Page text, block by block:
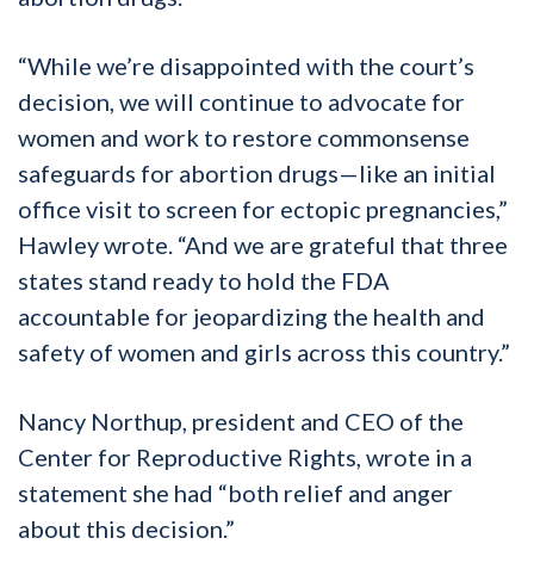
“While we’re disappointed with the court’s
decision, we will continue to advocate for
women and work to restore commonsense
safeguards for abortion drugs—like an initial
office visit to screen for ectopic pregnancies,”
Hawley wrote. “And we are grateful that three
states stand ready to hold the FDA
accountable for jeopardizing the health and
safety of women and girls across this country.”
Nancy Northup, president and CEO of the
Center for Reproductive Rights, wrote in a
statement she had “both relief and anger
about this decision.”